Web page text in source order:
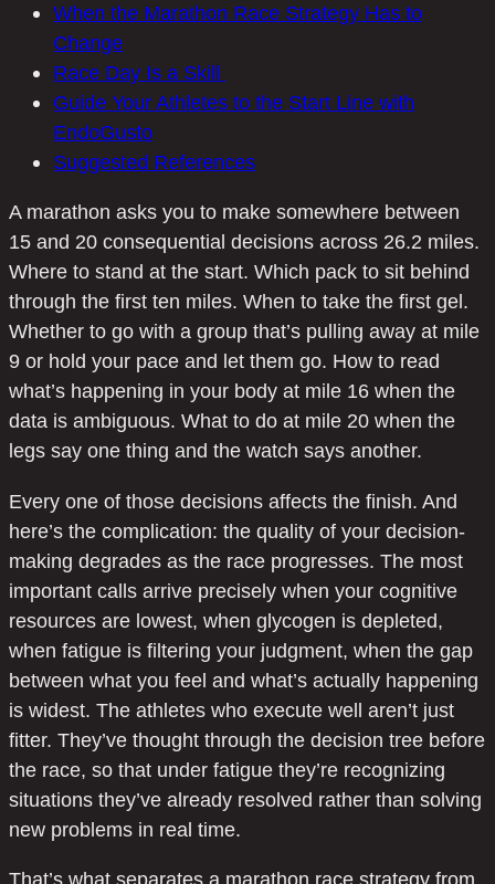
When the Marathon Race Strategy Has to
Change
Race Day Is a Skill
Guide Your Athletes to the Start Line with
EndoGusto
Suggested References
A marathon asks you to make somewhere between
15 and 20 consequential decisions across 26.2 miles.
Where to stand at the start. Which pack to sit behind
through the first ten miles. When to take the first gel.
Whether to go with a group that’s pulling away at mile
9 or hold your pace and let them go. How to read
what’s happening in your body at mile 16 when the
data is ambiguous. What to do at mile 20 when the
legs say one thing and the watch says another.
Every one of those decisions affects the finish. And
here’s the complication: the quality of your decision-
making degrades as the race progresses. The most
important calls arrive precisely when your cognitive
resources are lowest, when glycogen is depleted,
when fatigue is filtering your judgment, when the gap
between what you feel and what’s actually happening
is widest. The athletes who execute well aren’t just
fitter. They’ve thought through the decision tree before
the race, so that under fatigue they’re recognizing
situations they’ve already resolved rather than solving
new problems in real time.
That’s what separates a marathon race strategy from